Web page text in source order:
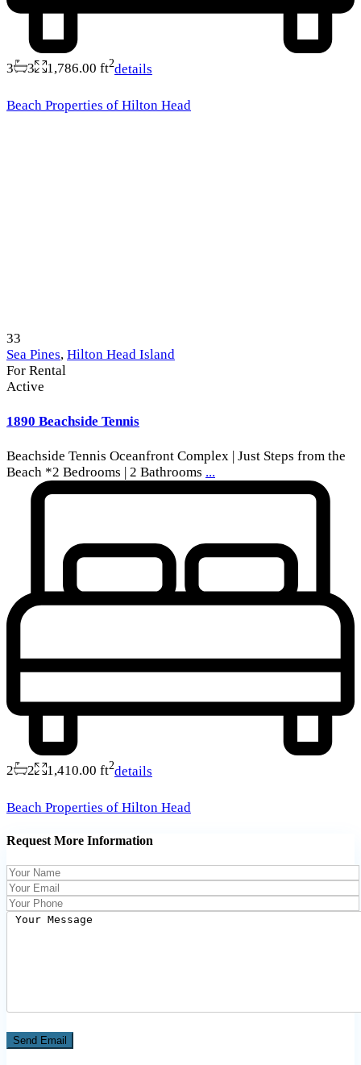
3 3 1,786.00 ft2details
Beach Properties of Hilton Head
33
Sea Pines, Hilton Head Island
For Rental
Active
1890 Beachside Tennis
Beachside Tennis Oceanfront Complex | Just Steps from the
Beach *2 Bedrooms | 2 Bathrooms ...
2 2 1,410.00 ft2details
Beach Properties of Hilton Head
Request More Information